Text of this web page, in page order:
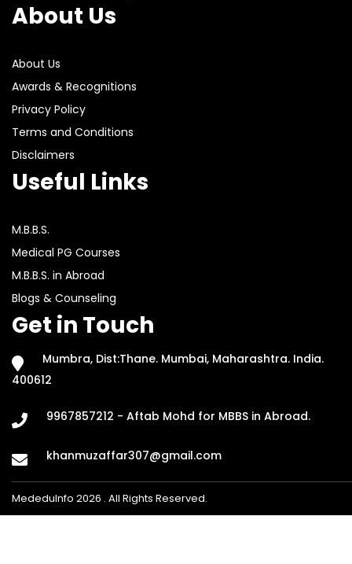
About Us
About Us
Awards & Recognitions
Privacy Policy
Terms and Conditions
Disclaimers
Useful Links
M.B.B.S.
Medical PG Courses
M.B.B.S. in Abroad
Blogs & Counseling
Get in Touch
Mumbra, Dist:Thane. Mumbai, Maharashtra. India.
400612
9967857212 - Aftab Mohd for MBBS in Abroad.
khanmuzaffar307@gmail.com
MededuInfo 2026 . All Rights Reserved.